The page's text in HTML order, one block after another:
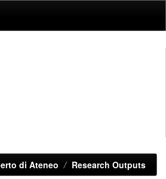
di Ateneo Research Outputs